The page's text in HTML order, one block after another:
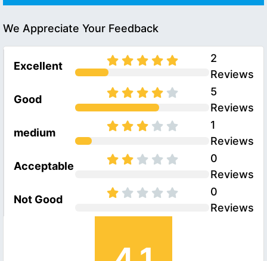
We Appreciate Your Feedback
Excellent
2
Reviews
Good
5
Reviews
medium
1
Reviews
Acceptable
0
Reviews
Not Good
0
Reviews